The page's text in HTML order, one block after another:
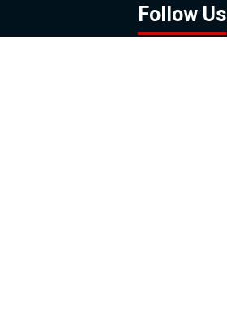
Follow Us